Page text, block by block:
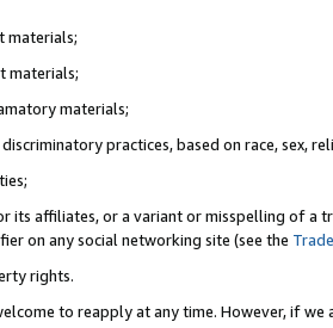
materials;
materials;
materials;
practices, based on race, sex,
its affiliates, or a variant or misspelling of a
on any social networking site (see the
rights.
to reapply at any time. However, if